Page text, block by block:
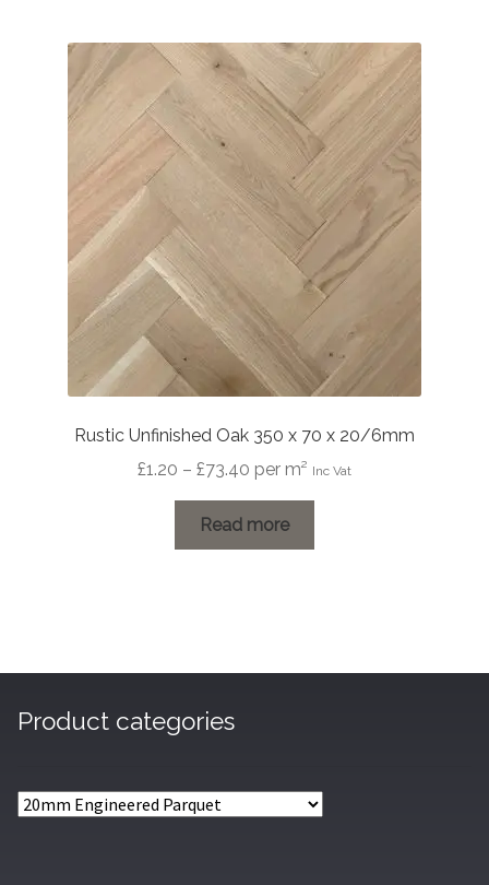
Rustic Unfinished Oak 350 x 70 x 20/6mm
£1.20 – £73.40 Price
range:
£1.20
through
per m² Inc Vat
Read more
Product categories